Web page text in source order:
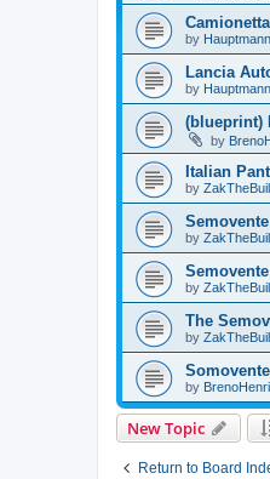
by
Lancia
by
(blueprint)
by
Italian
by
by
by
The
by
by
New Topic
Return to Board